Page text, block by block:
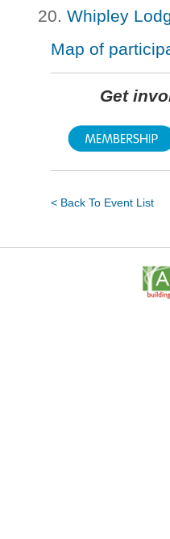
Whipley
Map of
Get
< Back To Event List